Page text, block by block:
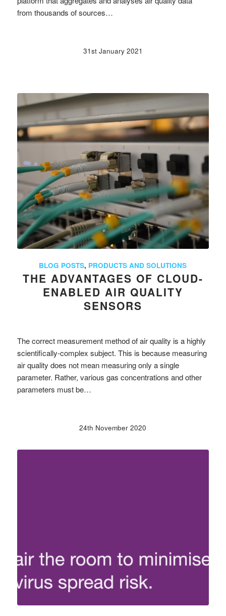
from thousands of sources…
31st January 2021
BLOG POSTS, PRODUCTS AND SOLUTIONS
THE ADVANTAGES OF CLOUD-
ENABLED AIR QUALITY
SENSORS
The correct measurement method of air quality is a highly
scientifically-complex subject. This is because measuring
air quality does not mean measuring only a single
parameter. Rather, various gas concentrations and other
parameters must be…
24th November 2020